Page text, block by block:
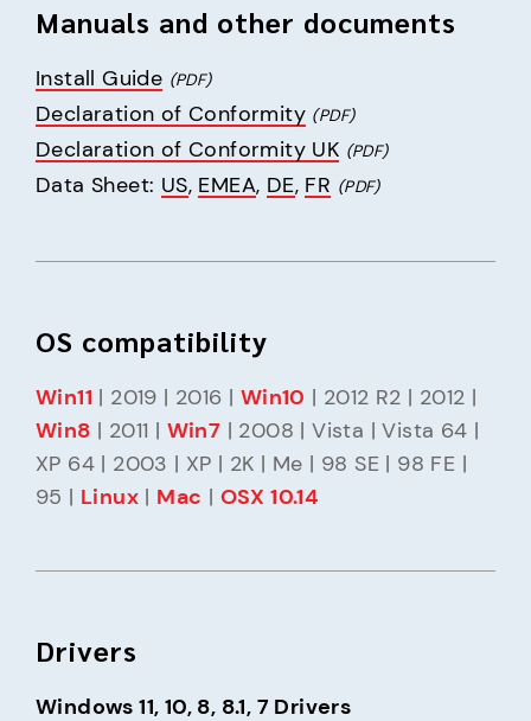
Manuals and other documents
Install Guide (PDF)
Declaration of Conformity (PDF)
Declaration of Conformity UK (PDF)
Data Sheet: US, EMEA, DE, FR (PDF)
OS compatibility
Win11 | 2019 | 2016 | Win10
Win8 | 2011 | Win7 | 2008 | Vista | Vista 64 |
XP 64 | 2003 | XP | 2K | Me | 98 SE | 98 FE |
95 | Linux | Mac | OSX 10.14
Drivers
Windows 11, 10, 8, 8.1, 7 Drivers